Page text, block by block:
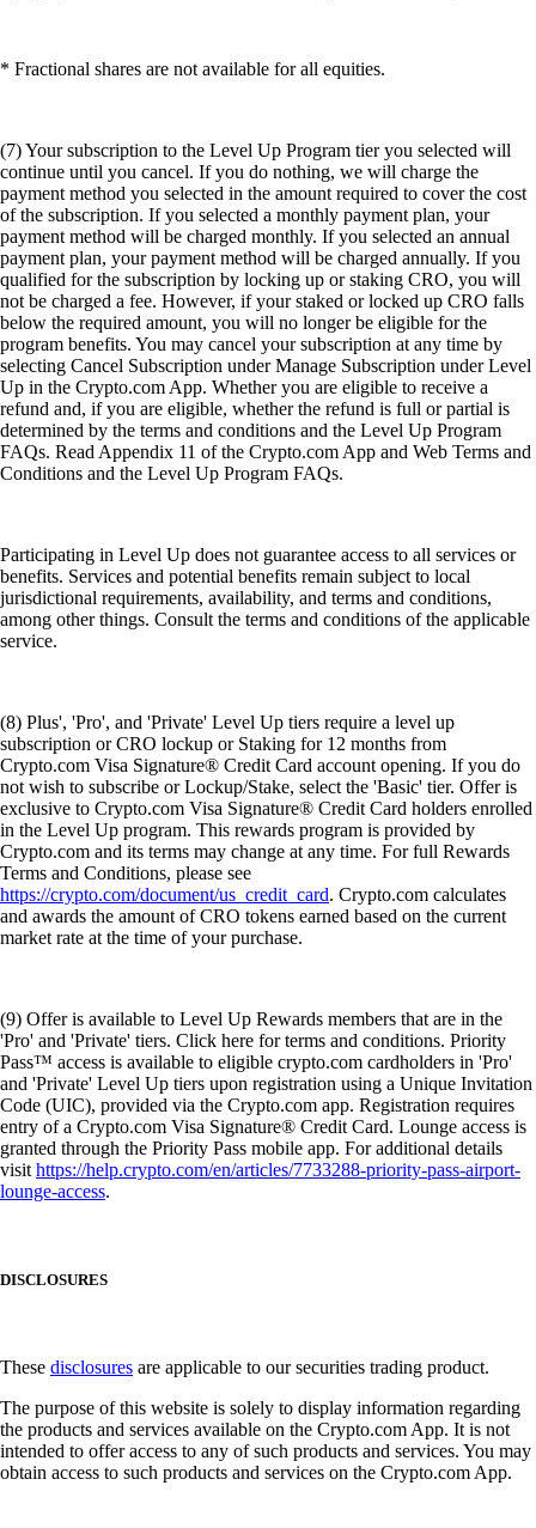
* Fractional shares are not available for all equities.
(7) Your subscription to the Level Up Program tier you selected will
continue until you cancel. If you do nothing, we will charge the
payment method you selected in the amount required to cover the cost
of the subscription. If you selected a monthly payment plan, your
payment method will be charged monthly. If you selected an annual
payment plan, your payment method will be charged annually. If you
qualified for the subscription by locking up or staking CRO, you will
not be charged a fee. However, if your staked or locked up CRO falls
below the required amount, you will no longer be eligible for the
program benefits. You may cancel your subscription at any time by
selecting Cancel Subscription under Manage Subscription under Level
Up in the Crypto.com App. Whether you are eligible to receive a
refund and, if you are eligible, whether the refund is full or partial is
determined by the terms and conditions and the Level Up Program
FAQs. Read Appendix 11 of the Crypto.com App and Web Terms and
Conditions and the Level Up Program FAQs.
Participating in Level Up does not guarantee access to all services or
benefits. Services and potential benefits remain subject to local
jurisdictional requirements, availability, and terms and conditions,
among other things. Consult the terms and conditions of the applicable
service.
(8) Plus', 'Pro', and 'Private' Level Up tiers require a level up
subscription or CRO lockup or Staking for 12 months from
Crypto.com Visa Signature® Credit Card account opening. If you do
not wish to subscribe or Lockup/Stake, select the 'Basic' tier. Offer is
exclusive to Crypto.com Visa Signature® Credit Card holders enrolled
in the Level Up program. This rewards program is provided by
Crypto.com and its terms may change at any time. For full Rewards
Terms and Conditions, please see
https://crypto.com/document/us_credit_card. Crypto.com calculates
and awards the amount of CRO tokens earned based on the current
market rate at the time of your purchase.
(9) Offer is available to Level Up Rewards members that are in the
'Pro' and 'Private' tiers. Click here for terms and conditions. Priority
Pass™ access is available to eligible crypto.com cardholders in 'Pro'
and 'Private' Level Up tiers upon registration using a Unique Invitation
Code (UIC), provided via the Crypto.com app. Registration requires
entry of a Crypto.com Visa Signature® Credit Card. Lounge access is
granted through the Priority Pass mobile app. For additional details
visithttps://help.crypto.com/en/articles/7733288-priority-pass-airport-
lounge-access.
DISCLOSURES
These disclosures are applicable to our securities trading product.
The purpose of this website is solely to display information regarding
the products and services available on the Crypto.com App. It is not
intended to offer access to any of such products and services. You may
obtain access to such products and services on the Crypto.com App.